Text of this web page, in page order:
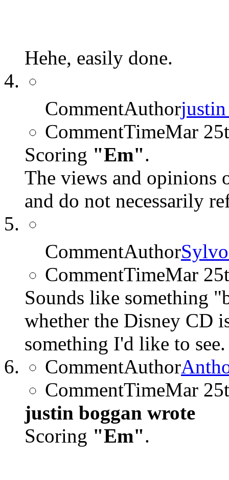
Hehe, easily done.
CommentAuthor
CommentTimeMar
Scoring "Em".
The views and opinions
and do not necessarily
CommentAuthor
CommentTimeMar
Sounds like something
whether the Disney CD
something I'd like to see.
CommentAuthor
CommentTimeMar
justin boggan wrote
Scoring "Em".